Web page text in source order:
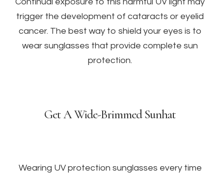
trigger the development of cataracts or eyelid
cancer. The best way to shield your eyes is to
wear sunglasses that provide complete sun
protection.
Get A Wide-Brimmed Sunhat
Wearing UV protection sunglasses every time